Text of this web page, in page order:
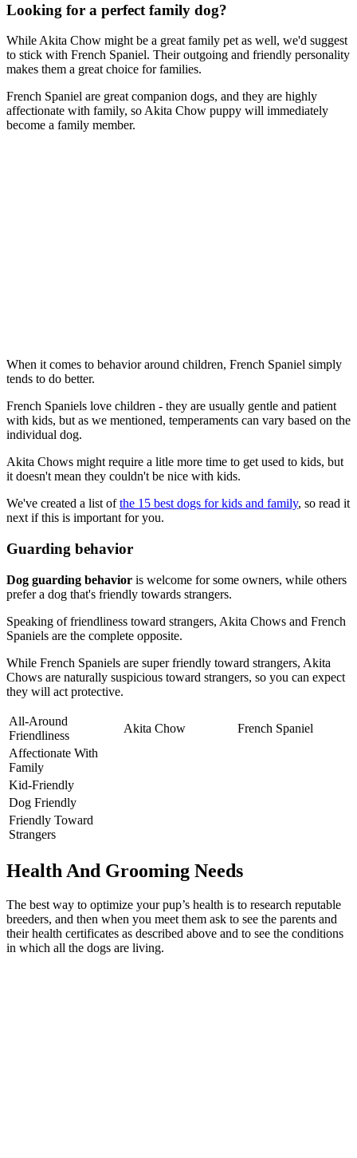
Looking for a perfect family dog?
While Akita Chow might be a great family pet as well, we'd suggest
to stick with French Spaniel. Their outgoing and friendly personality
makes them a great choice for families.
French Spaniel are great companion dogs, and they are highly
affectionate with family, so Akita Chow puppy will immediately
become a family member.
When it comes to behavior around children, French Spaniel simply
tends to do better.
French Spaniels love children - they are usually gentle and patient
with kids, but as we mentioned, temperaments can vary based on the
individual dog.
Akita Chows might require a litle more time to get used to kids, but
it doesn't mean they couldn't be nice with kids.
We've created a list ofthe 15 best dogs for kids and family, so read it
next if this is important for you.
Guarding behavior
Dog guarding behavior is welcome for some owners, while others
prefer a dog that's friendly towards strangers.
Speaking of friendliness toward strangers, Akita Chows and French
Spaniels are the complete opposite.
While French Spaniels are super friendly toward strangers, Akita
Chows are naturally suspicious toward strangers, so you can expect
they will act protective.
All-Around
Friendliness
Akita Chow
French Spaniel
Affectionate With
Family
Kid-Friendly
Dog Friendly
Friendly Toward
Strangers
Health And Grooming Needs
The best way to optimize your pup’s health is to research reputable
breeders, and then when you meet them ask to see the parents and
their health certificates as described above and to see the conditions
in which all the dogs are living.